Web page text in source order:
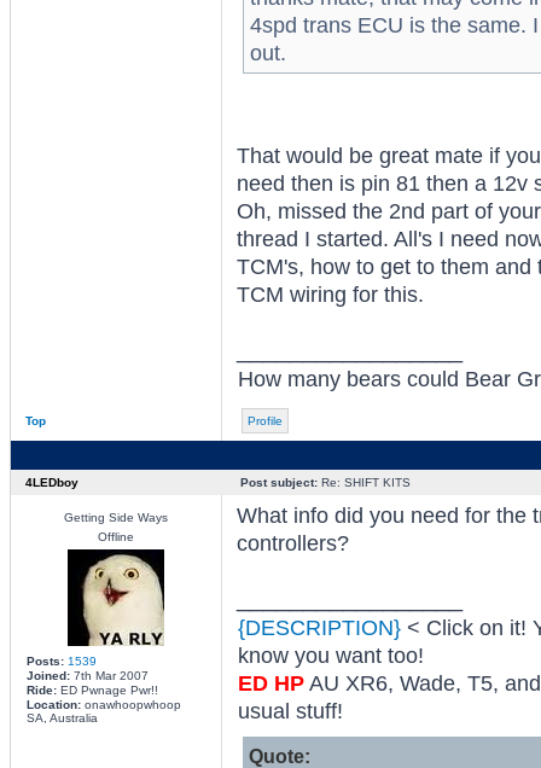
4spd trans ECU is the same.
out.
That would be great mate if
need then is pin 81 then a 12v
Oh, missed the 2nd part of
thread I started. All's I need
TCM's, how to get to them
TCM wiring for this.
How many bears could Bear
Top Profile
4LEDboy Post subject:Re: SHIFT KITS
Getting Side Ways
Offline
Posts: 1539
Joined:7th Mar 2007
Ride:ED Pwnage Pwr!!
Location:onawhoopwhoop
SA, Australia
What info did you need for the
controllers?
{DESCRIPTION}< Click on it!
know you want too!
ED HPAU XR6, Wade, T5,
usual stuff!
Quote: